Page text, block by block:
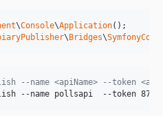
\Console\Application
\ Bridges\
--name <apiName> --token
--name pollsapi  --token